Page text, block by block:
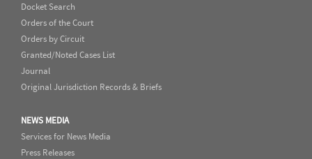
Docket Search
Orders of the Court
Orders by Circuit
Granted/Noted Cases List
Journal
Original Jurisdiction Records & Briefs
NEWS MEDIA
Services for News Media
Press Releases